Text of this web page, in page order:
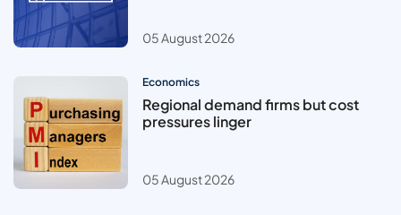
05 August 2026
Economics
Regional demand firms but cost
pressures linger
05 August 2026